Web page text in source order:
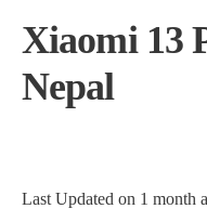
Xiaomi 13
Nepal
Last Updated on 1 month